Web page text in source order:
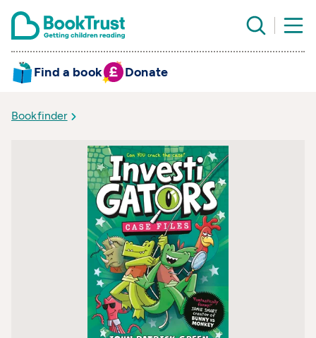
Find a book Donate
Bookfinder